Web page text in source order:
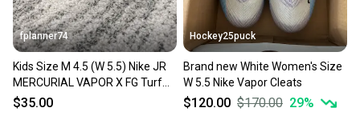
fplanner74
Kids Size M 4.5 (W 5.5) Nike JR
MERCURIAL VAPOR X FG Turf
Cleats Cleats (Used)
$35.00
Hockey25puck
Brand new White Women's Size
W 5.5 Nike Vapor Cleats
$120.00 $170.00 29%